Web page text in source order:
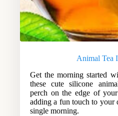
Animal Tea
Get the morning started
these cute silicone
perch on the edge of
adding a fun touch to your
single morning.